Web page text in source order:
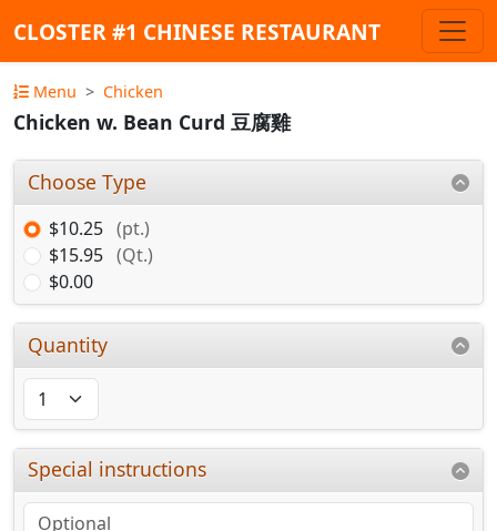
CLOSTER #1 CHINESE RESTAURANT
Menu Chicken
Chicken w. Bean Curd 豆腐雞
Choose Type
$10.25 (pt.)
$15.95 (Qt.)
$0.00
Quantity
Special instructions